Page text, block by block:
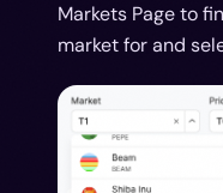
Markets Page to
market for and